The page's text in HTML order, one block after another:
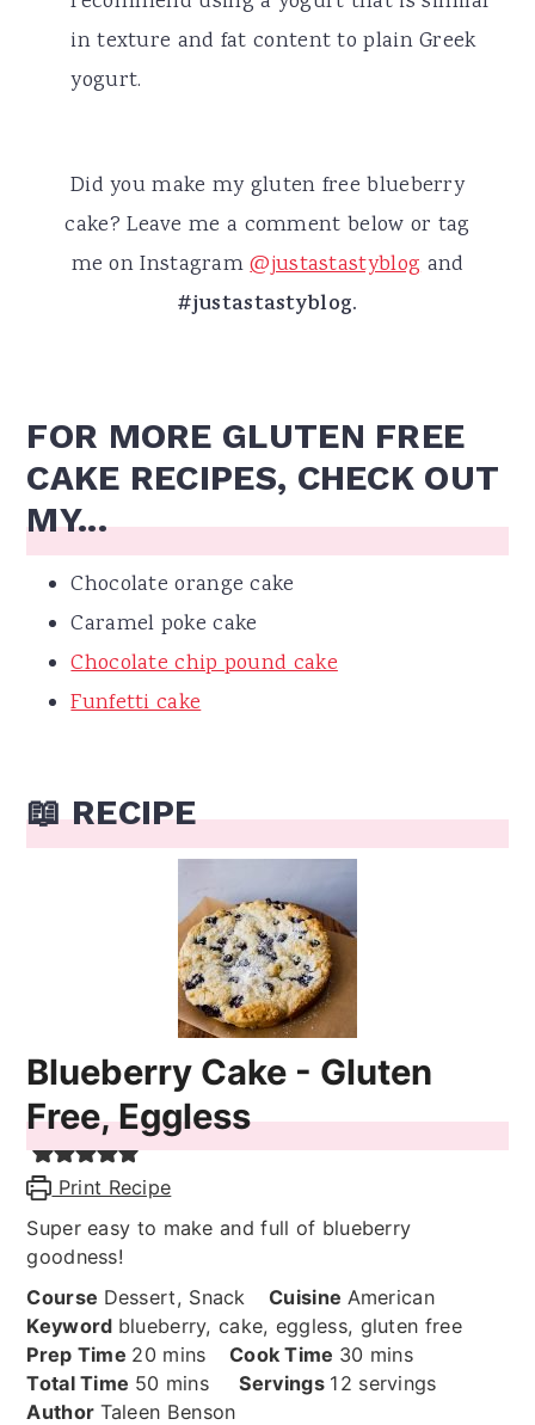
in texture and fat content to plain Greek
yogurt.
Did you make my gluten free blueberry
cake? Leave me a comment below or tag
me on Instagram@justastastyblogand
#justastastyblog.
FOR MORE GLUTEN FREE
CAKE RECIPES, CHECK OUT
MY...
Chocolate orange cake
Caramel poke cake
Chocolate chip pound cake
Funfetti cake
📖 RECIPE
Blueberry Cake - Gluten
Free, Eggless
Print Recipe
Super easy to make and full of blueberry
goodness!
Course Dessert, Snack Cuisine American
Keyword blueberry, cake, eggless, gluten free
Prep Time 20 minutes
mins Cook Time 30 minutes
mins
Total Time 50 minutes
mins Servings 12 servings
Author Taleen Benson